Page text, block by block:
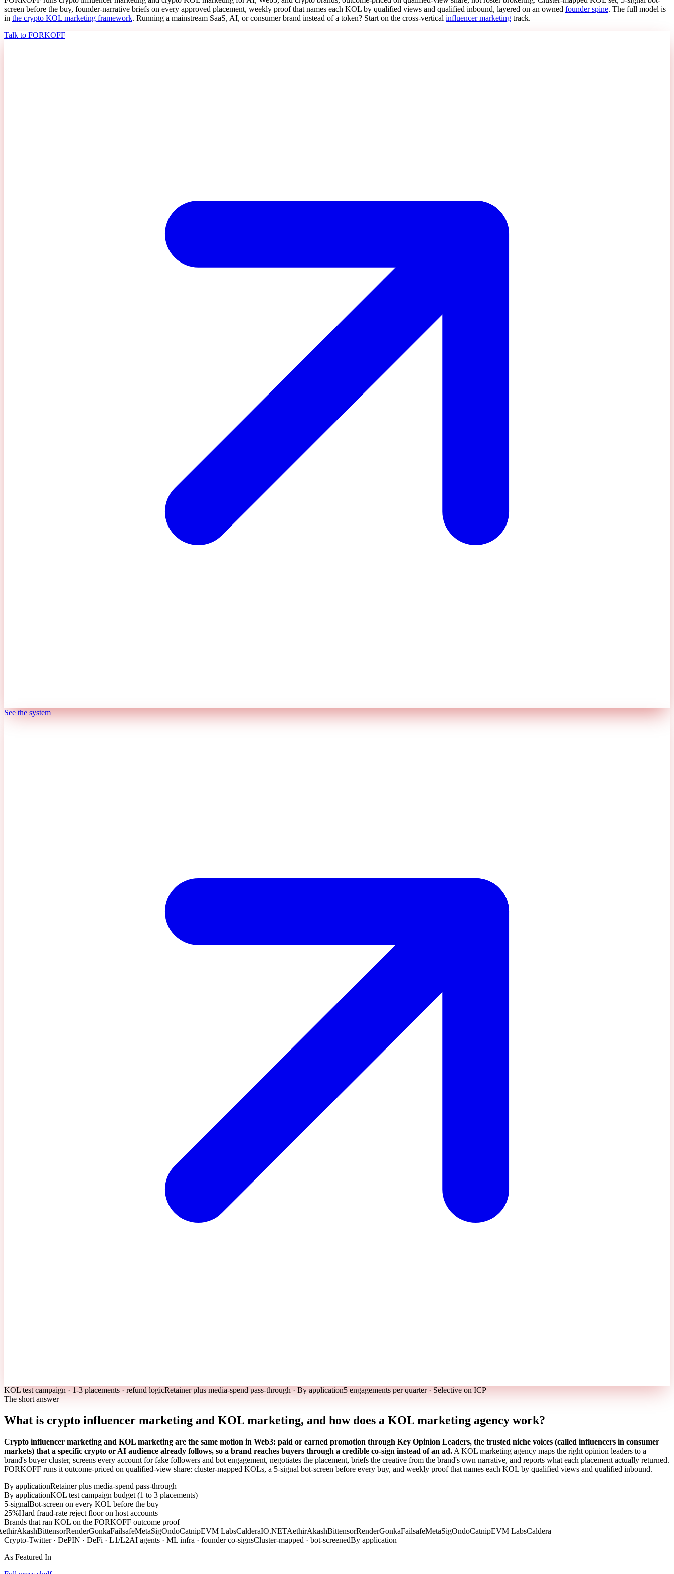
screen before the buy, founder-narrative briefs on every approved placement, weekly proof that names each KOL by qualified views and qualified inbound, layered on an owned founder spine. The full model is
in the crypto KOL marketing framework. Running a mainstream SaaS, AI, or consumer brand instead of a token? Start on the cross-vertical influencer marketing track.
Talk to FORKOFF
See the system
KOL test campaign · 1-3 placements · refund logicRetainer plus media-spend pass-through · By application5 engagements per quarter · Selective on ICP
The short answer
What is crypto influencer marketing and KOL marketing, and how does a KOL marketing agency work?
Crypto influencer marketing and KOL marketing are the same motion in Web3: paid or earned promotion through Key Opinion Leaders, the trusted niche voices (called influencers in consumer
markets) that a specific crypto or AI audience already follows, so a brand reaches buyers through a credible co-sign instead of an ad. A KOL marketing agency maps the right opinion leaders to a
brand's buyer cluster, screens every account for fake followers and bot engagement, negotiates the placement, briefs the creative from the brand's own narrative, and reports what each placement actually returned.
FORKOFF runs it outcome-priced on qualified-view share: cluster-mapped KOLs, a 5-signal bot-screen before every buy, and weekly proof that names each KOL by qualified views and qualified inbound.
By applicationRetainer plus media-spend pass-through
By applicationKOL test campaign budget (1 to 3 placements)
5-signalBot-screen on every KOL before the buy
25%Hard fraud-rate reject floor on host accounts
Brands that ran KOL on the FORKOFF outcome proof
AkashBittensorRenderGonkaFailsafeMetaSigOndoCatnipEVM LabsCalderaIO.NETAethirAkashBittensorRenderGonkaFailsafeMetaSigOndoCatnipEVM LabsCaldera
Crypto-Twitter · DePIN · DeFi · L1/L2AI agents · ML infra · founder co-signsCluster-mapped · bot-screenedBy application
As Featured In